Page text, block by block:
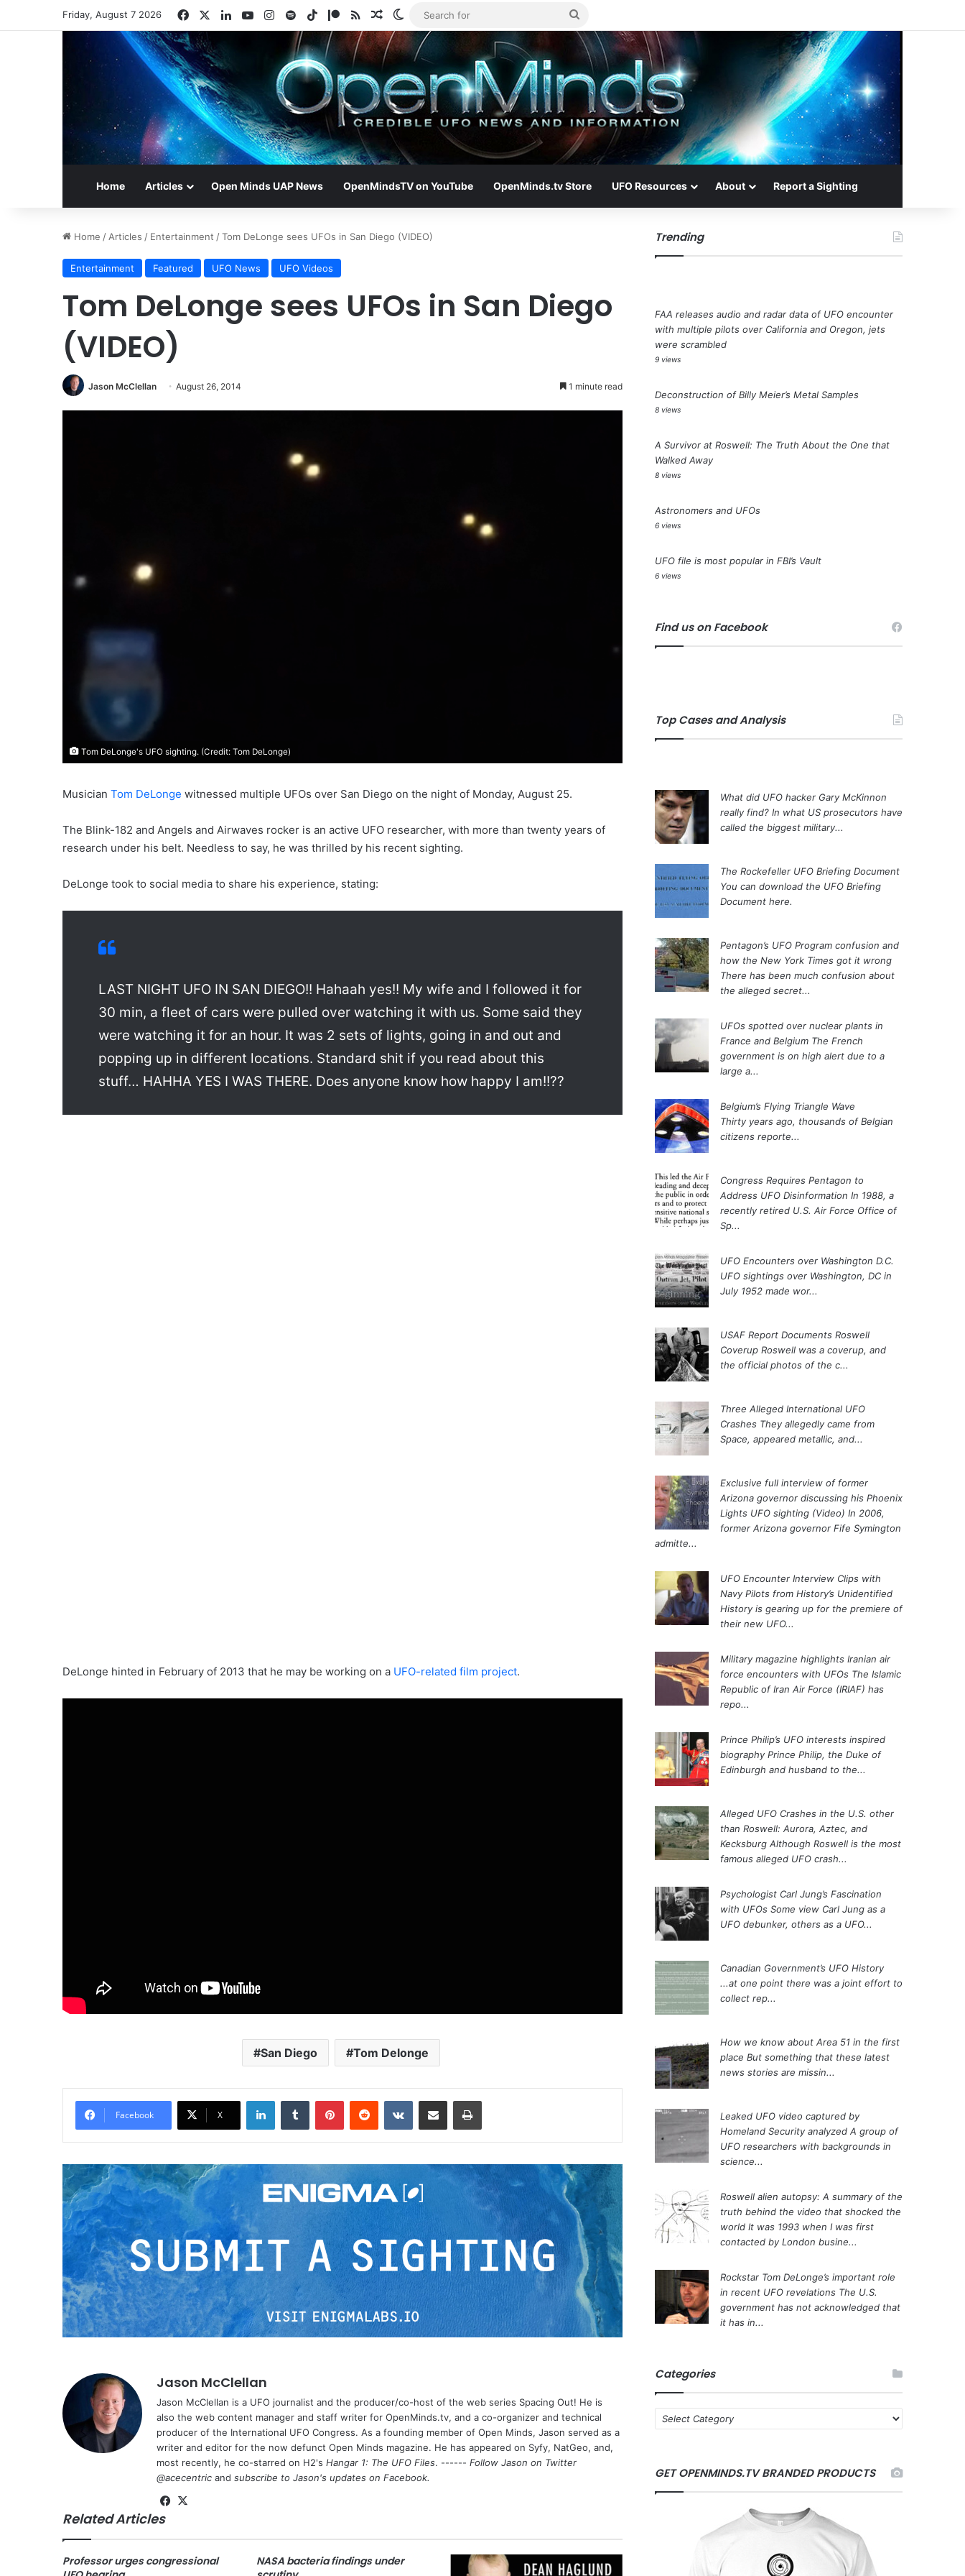
Friday, August 7 2026 FacebookLinkedInYouTubeInstagram
SpotifyTikTokPatreon
RSS Random Article
Switch skin
for
Home Articles Open Minds UAP News OpenMindsTV on YouTube OpenMinds.tv Store UFO Resources About Report a Sighting
Home /Articles / Entertainment /Tom DeLonge sees UFOs in San Diego (VIDEO)
Entertainment Featured UFO News UFO Videos
Tom DeLonge sees UFOs in San Diego
(VIDEO)
Jason McClellan August 26, 2014 1 minute read
Tom DeLonge's UFO sighting. (Credit: Tom DeLonge)
Musician Tom DeLonge witnessed multiple UFOs over San Diego on the night of Monday, August 25.
The Blink-182 and Angels and Airwaves rocker is an active UFO researcher, with more than twenty years of
research under his belt. Needless to say, he was thrilled by his recent sighting.
DeLonge took to social media to share his experience, stating:
LAST NIGHT UFO IN SAN DIEGO!! Hahaah yes!! My wife and I followed it for
30 min, a fleet of cars were pulled over watching it with us. Some said they
were watching it for an hour. It was 2 sets of lights, going in and out and
popping up in different locations. Standard shit if you read about this
stuff… HAHHA YES I WAS THERE. Does anyone know how happy I am!!??
DeLonge hinted in February of 2013 that he may be working on a UFO-related film project.
San Diego Tom Delonge
Facebook X
Jason McClellan
Jason McClellan is a UFO journalist and the producer/co-host of the web series Spacing Out! He is
also the web content manager and staff writer for OpenMinds.tv, and a co-organizer and technical
producer of the International UFO Congress. As a founding member of Open Minds, Jason served as a
writer and editor for the now defunct Open Minds magazine. He has appeared on Syfy, NatGeo, and,
most recently, he co-starred on H2's Hangar 1: The UFO Files. ------ Follow Jason on Twitter
@acecentric and subscribe to Jason's updates on Facebook.
Fa
Related Articles
Professor urges congressional
NASA bacteria findings under
Trending
FAA releases audio and radar data of UFO encounter
with multiple pilots over California and Oregon, jets
were scrambled
9 views
Deconstruction of Billy Meier’s Metal Samples
8 views
A Survivor at Roswell: The Truth About the One that
Walked Away
8 views
Astronomers and UFOs
6 views
UFO file is most popular in FBI’s Vault
6 views
Find us on Facebook
Top Cases and Analysis
What did UFO hacker Gary McKinnon
really find? In what US prosecutors have
called the biggest military...
The Rockefeller UFO Briefing Document
You can download the UFO Briefing
Document here.
Pentagon’s UFO Program confusion and
how the New York Times got it wrong
There has been much confusion about
the alleged secret...
UFOs spotted over nuclear plants in
France and Belgium The French
government is on high alert due to a
large a...
Belgium’s Flying Triangle Wave
Thirty years ago, thousands of Belgian
citizens reporte...
Congress Requires Pentagon to
Address UFO Disinformation In 1988, a
recently retired U.S. Air Force Office of
Sp...
UFO Encounters over Washington D.C.
UFO sightings over Washington, DC in
July 1952 made wor...
USAF Report Documents Roswell
Coverup Roswell was a coverup, and
the official photos of the c...
Three Alleged International UFO
Crashes They allegedly came from
Space, appeared metallic, and...
Exclusive full interview of former
Arizona governor discussing his Phoenix
Lights UFO sighting (Video) In 2006,
former Arizona governor Fife Symington
admitte...
UFO Encounter Interview Clips with
Navy Pilots from History’s Unidentified
History is gearing up for the premiere of
their new UFO...
Military magazine highlights Iranian air
force encounters with UFOs The Islamic
Republic of Iran Air Force (IRIAF) has
repo...
Prince Philip’s UFO interests inspired
biography Prince Philip, the Duke of
Edinburgh and husband to the...
Alleged UFO Crashes in the U.S. other
than Roswell: Aurora, Aztec, and
Kecksburg Although Roswell is the most
famous alleged UFO crash...
Psychologist Carl Jung’s Fascination
with UFOs Some view Carl Jung as a
UFO debunker, others as a UFO...
Canadian Government’s UFO History
...at one point there was a joint effort to
collect rep...
How we know about Area 51 in the first
place But something that these latest
news stories are missin...
Leaked UFO video captured by
Homeland Security analyzed A group of
UFO researchers with backgrounds in
science...
Roswell alien autopsy: A summary of the
truth behind the video that shocked the
world It was 1993 when I was first
contacted by London busine...
Rockstar Tom DeLonge’s important role
in recent UFO revelations The U.S.
government has not acknowledged that
it has in...
Categories
a
g
o
GET OPENMINDS.TV BRANDED PRODUCTS